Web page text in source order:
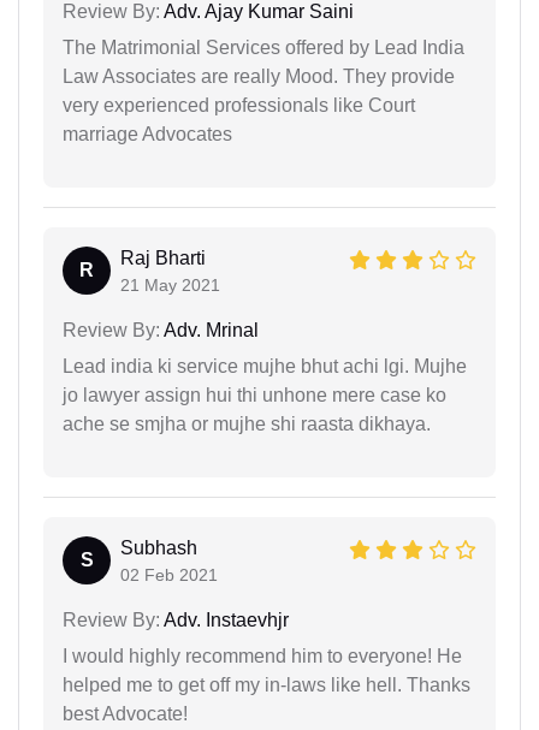
Review By: Adv. Ajay Kumar Saini
The Matrimonial Services offered by Lead India
Law Associates are really Mood. They provide
very experienced professionals like Court
marriage Advocates
R
Raj Bharti
21 May 2021
Review By: Adv. Mrinal
Lead india ki service mujhe bhut achi lgi. Mujhe
jo lawyer assign hui thi unhone mere case ko
ache se smjha or mujhe shi raasta dikhaya.
S
Subhash
02 Feb 2021
Review By: Adv. Instaevhjr
I would highly recommend him to everyone! He
helped me to get off my in-laws like hell. Thanks
best Advocate!